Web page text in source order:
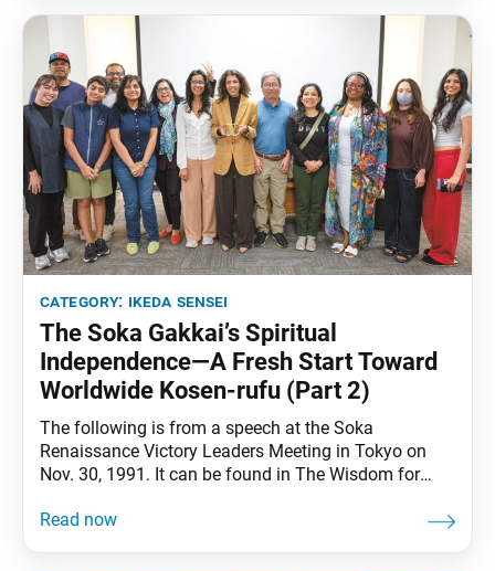
category: ikeda sensei
The Soka Gakkai’s Spiritual
Independence—A Fresh Start Toward
Worldwide Kosen-rufu (Part 2)
The following is from a speech at the Soka
Renaissance Victory Leaders Meeting in Tokyo on
Nov. 30, 1991. It can be found in The Wisdom for
chapter 29, installment 2, pp. 349–52. From the mid-